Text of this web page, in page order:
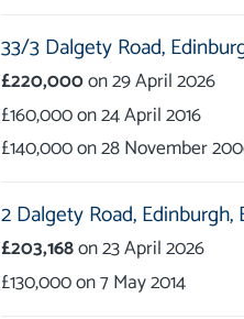
33/3 Dalgety Road,
£220,000on29 April 2026
£160,000on24 April 2016
£140,000on28 November
2 Dalgety Road,Edinburgh,
£203,168on23 April 2026
£130,000on7 May 2014